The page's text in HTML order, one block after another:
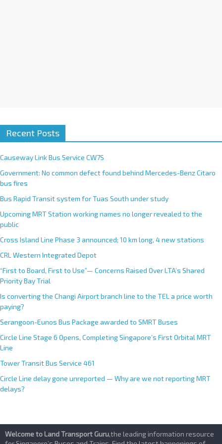
Recent Posts
Causeway Link Bus Service CW7S
Government: No common defect found behind Mercedes-Benz Citaro
bus fires
Bus Rapid Transit system for Tuas South under study
Upcoming MRT Station working names no longer revealed to the
public
Cross Island Line Phase 3 announced; 10 km long, 4 new stations
CRL Western Integrated Depot
“First to Board, First to Use”— Concerns Raised Over LTA’s Shared
Priority Bay Trial
Is converting the Changi Airport branch line to the TEL a price worth
paying?
Serangoon-Eunos Bus Package awarded to SMRT Buses
Circle Line Stage 6 Opens, Completing Singapore’s First Orbital MRT
Line
Tower Transit Bus Service 461
Circle Line delay gone unreported — Why are we not reporting MRT
delays?
Welcome to Land Transport Guru,the leading information resource